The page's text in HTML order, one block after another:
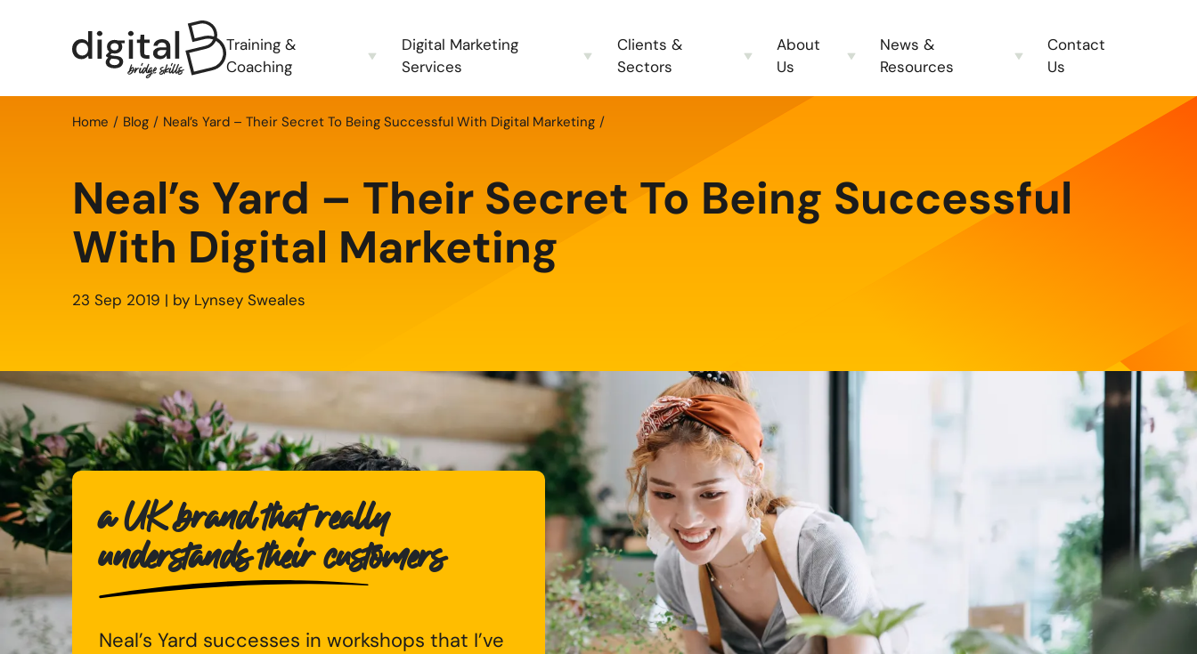
Training &
Coaching
Digital Marketing
Services
Clients &
Sectors
About
Us
News &
Resources
Contact
Us
Home Blog Neal’s Yard – Their Secret To Being Successful With Digital Marketing
Neal’s Yard – Their Secret To Being Successful
With Digital Marketing
23 Sep 2019 | by Lynsey Sweales
a UK brand that really
understands their customers
Neal’s Yard successes in workshops that I’ve